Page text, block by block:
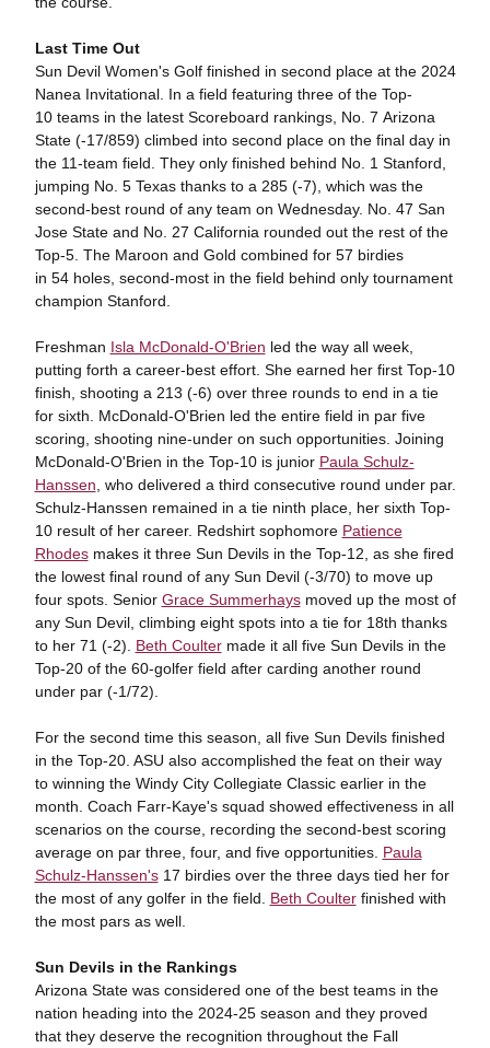
Last Time Out
Sun Devil Women's Golf finished in second place at the 2024
Nanea Invitational. In a field featuring three of the Top-
10 teams in the latest Scoreboard rankings, No. 7 Arizona
State (-17/859) climbed into second place on the final day in
the 11-team field. They only finished behind No. 1 Stanford,
jumping No. 5 Texas thanks to a 285 (-7), which was the
second-best round of any team on Wednesday. No. 47 San
Jose State and No. 27 California rounded out the rest of the
Top-5. The Maroon and Gold combined for 57 birdies
in 54 holes, second-most in the field behind only tournament
champion Stanford.
Freshman Isla McDonald-O'Brien led the way all week,
putting forth a career-best effort. She earned her first Top-10
finish, shooting a 213 (-6) over three rounds to end in a tie
for sixth. McDonald-O'Brien led the entire field in par five
scoring, shooting nine-under on such opportunities. Joining
McDonald-O'Brien in the Top-10 is junior Paula Schulz-
Hanssen , who delivered a third consecutive round under par.
Schulz-Hanssen remained in a tie ninth place, her sixth Top-
10 result of her career. Redshirt sophomore Patience
Rhodesmakes it three Sun Devils in the Top-12, as she fired
the lowest final round of any Sun Devil (-3/70) to move up
four spots. Senior Grace Summerhaysmoved up the most of
any Sun Devil, climbing eight spots into a tie for 18th thanks
to her 71 (-2). Beth Coultermade it all five Sun Devils in the
Top-20 of the 60-golfer field after carding another round
under par (-1/72).
For the second time this season, all five Sun Devils finished
in the Top-20. ASU also accomplished the feat on their way
to winning the Windy City Collegiate Classic earlier in the
month. Coach Farr-Kaye's squad showed effectiveness in all
scenarios on the course, recording the second-best scoring
average on par three, four, and five opportunities. Paula
Schulz-Hanssen's17 birdies over the three days tied her for
the most of any golfer in the field. Beth Coulterfinished with
the most pars as well.
Sun Devils in the Rankings
Arizona State was considered one of the best teams in the
nation heading into the 2024-25 season and they proved
that they deserve the recognition throughout the Fall